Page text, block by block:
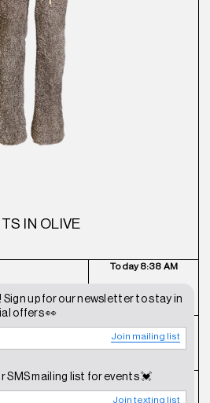
IN OLIVE
TERMS OF SERVICE
PRIVACY POLICY
Today8:38 AM
Sign up for our newsletter to stay in
offers 👀
Join mailing list
SMS mailing list for events 💓
Join texting list